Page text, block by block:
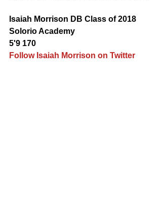
Isaiah Morrison DB Class of 2018
Solorio Academy
5'9 170
Follow Isaiah Morrison on Twitter